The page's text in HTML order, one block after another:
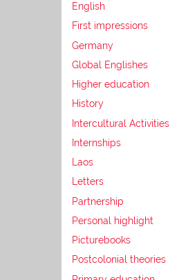
English
First impressions
Germany
Global Englishes
Higher education
History
Intercultural Activities
Internships
Laos
Letters
Partnership
Personal highlight
Picturebooks
Postcolonial theories